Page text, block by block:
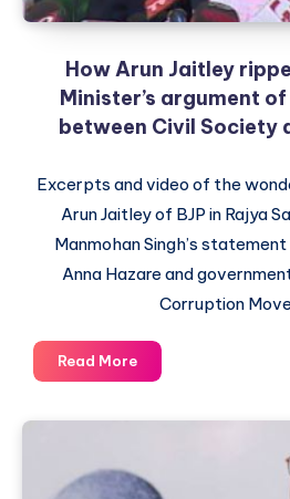
How Arun Jaitley
Minister’s argument
between Civil Society
Excerpts and video of the
Arun Jaitley of BJP in Rajya
Manmohan Singh’s
Anna Hazare and
Corruption
Read MoreHow
Arun
Prime